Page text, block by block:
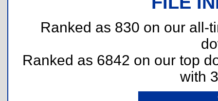
Ranked as 830 on our all-
Ranked as 6842 on our top
with